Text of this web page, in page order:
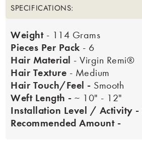
SPECIFICATIONS:
Weight- 114 Grams
Pieces Per Pack - 6
Hair Material - Virgin Remi®
Hair Texture - Medium
Hair Touch/Feel - Smooth
Weft Length - ~ 10" - 12"
Installation Level / Activity -
Recommended Amount -